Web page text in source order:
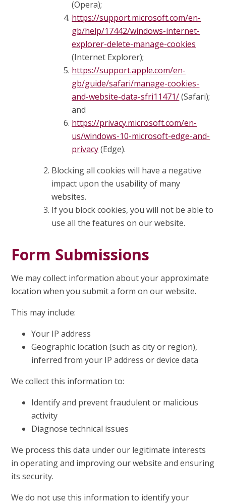
(Opera);
https://support.microsoft.com/en-
gb/help/17442/windows-internet-
explorer-delete-manage-cookies
(Internet Explorer);
https://support.apple.com/en-
gb/guide/safari/manage-cookies-
and-website-data-sfri11471/(Safari);
and
https://privacy.microsoft.com/en-
us/windows-10-microsoft-edge-and-
privacy(Edge).
Blocking all cookies will have a negative
impact upon the usability of many
websites.
If you block cookies, you will not be able to
use all the features on our website.
Form Submissions
We may collect information about your approximate
location when you submit a form on our website.
This may include:
Your IP address
Geographic location (such as city or region),
inferred from your IP address or device data
We collect this information to:
Identify and prevent fraudulent or malicious
activity
Diagnose technical issues
We process this data under our legitimate interests
in operating and improving our website and ensuring
its security.
We do not use this information to identify your